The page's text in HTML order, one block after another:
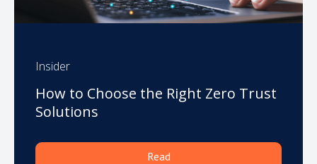
Insider
How to Choose the Right Zero Trust
Solutions
Read